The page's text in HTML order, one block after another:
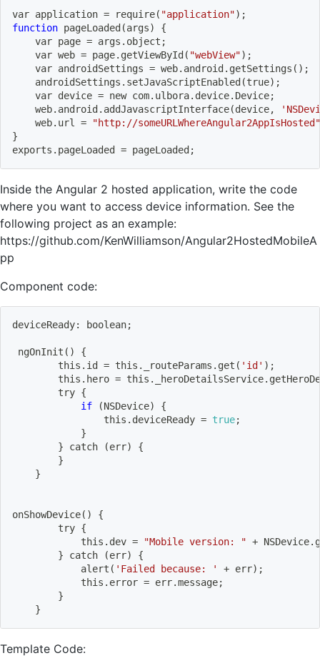
var application = require( "application") ;
function pageLoaded (args)
{
    var page
= args.object ;
    var web
= page.getViewById ( "webView") ;
    var androidSettings
= web.android.getSettings ( ) ;
    androidSettings.setJavaScriptEnabled
(true) ;
    var device
= new com.ulbora.device.Device;
    web.android.addJavascriptInterface
(device,
    web.url
=
"http://someURLWhereAngular2AppIsHosted"
}
exports.pageLoaded = pageLoaded ;
Inside the Angular 2 hosted application, write the code
where you want to access device information. See the
following project as an example:
https://github.com/KenWilliamson/Angular2HostedMobileA
pp
Component code:
deviceReady: boolean;
ngOnInit ( )
{
        this.id
= this._routeParams.get ( 'id' ) ;
        this.hero
=
        try
{
if
(NSDevice)
{
                this.deviceReady
= true;
}
} catch (err)
{
}
}
onShowDevice( )
{
        try
{
            this.dev
= "Mobile version: " +
} catch (err)
{
            alert
( 'Failed because: ' + err) ;
            this.error
= err.message;
}
}
Template Code: